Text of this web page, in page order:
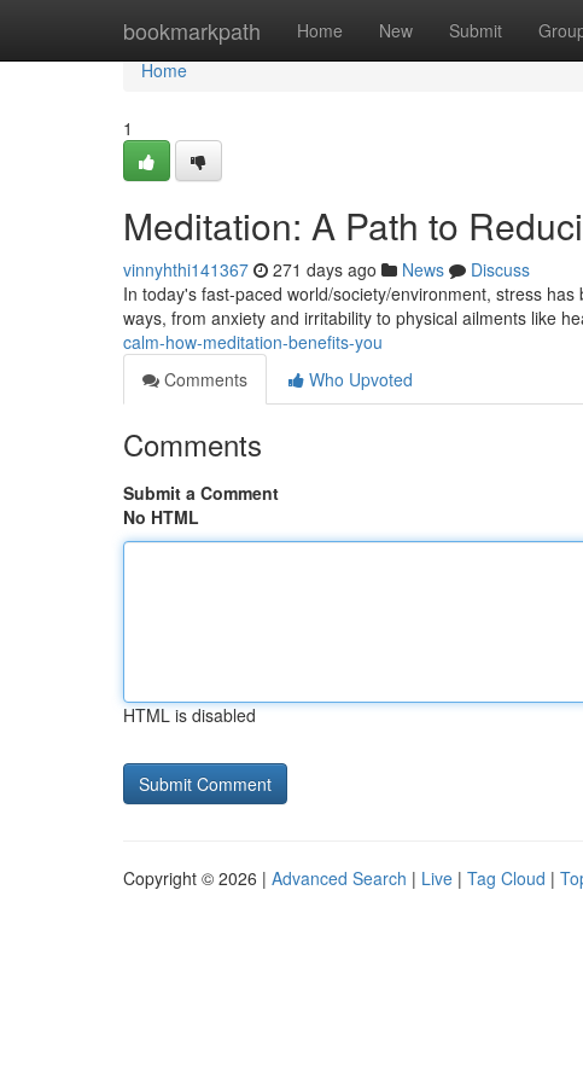
bookmarkpath Home New Submit
Home
Home
1
Meditation: A Path to
vinnyhthi141367 271 days ago News
Discuss
In today's fast-paced world/society/environment, stress
ways, from anxiety and irritability to physical ailments like
calm-how-meditation-benefits-you
Comments
Who Upvoted
Comments
Submit a Comment
No HTML
HTML is disabled
Copyright © 2026 | Advanced Search | Live | Tag Cloud |